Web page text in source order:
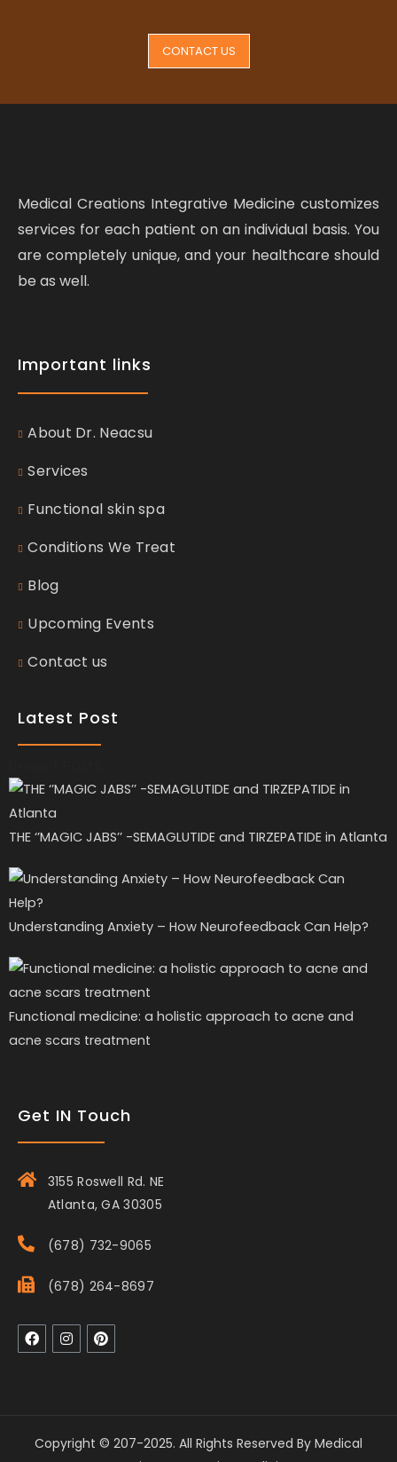
CONTACT US
Medical Creations Integrative Medicine customizes
services for each patient on an individual basis. You
are completely unique, and your healthcare should
be as well.
Important links
About Dr. Neacsu
Services
Functional skin spa
Conditions We Treat
Blog
Upcoming Events
Contact us
Latest Post
THE ‘’MAGIC JABS’’ -SEMAGLUTIDE and TIRZEPATIDE in Atlanta
Understanding Anxiety – How Neurofeedback Can Help?
Functional medicine: a holistic approach to acne and
acne scars treatment
Get IN Touch
3155 Roswell Rd. NE
Atlanta, GA 30305
(678) 732-9065
(678) 264-8697
Copyright © 207-2025. All Rights Reserved By Medical